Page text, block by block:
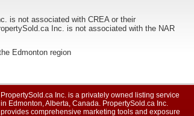
is not associated with CREA or their
Inc. is not associated with the NAR
Edmonton region
PropertySold.ca Inc. is a privately owned listing service
in Edmonton, Alberta, Canada. PropertySold.ca Inc.
provides comprehensive marketing tools and exposure